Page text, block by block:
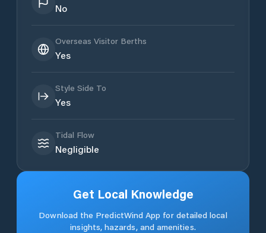
No
Overseas Visitor Berths
Yes
Style Side To
Yes
Tidal Flow
Negligible
Get Local Knowledge
Download the PredictWind App for detailed local
insights, hazards, and amenities.